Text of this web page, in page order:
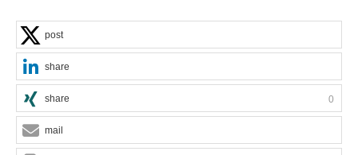
post
share
share 0
mail